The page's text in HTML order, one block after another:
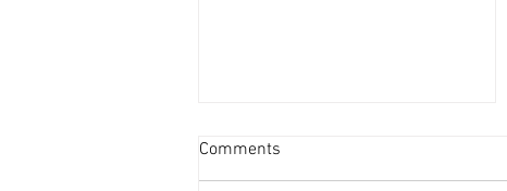
Comments